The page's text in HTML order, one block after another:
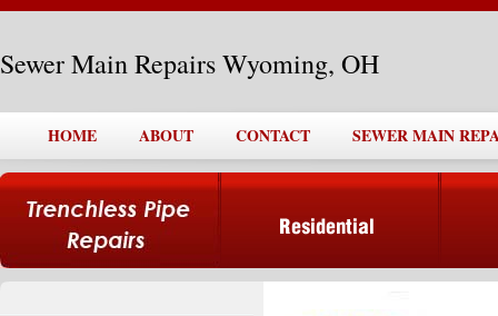
Sewer Main Repairs Wyoming, OH
HOME ABOUT CONTACT SEWER MAIN